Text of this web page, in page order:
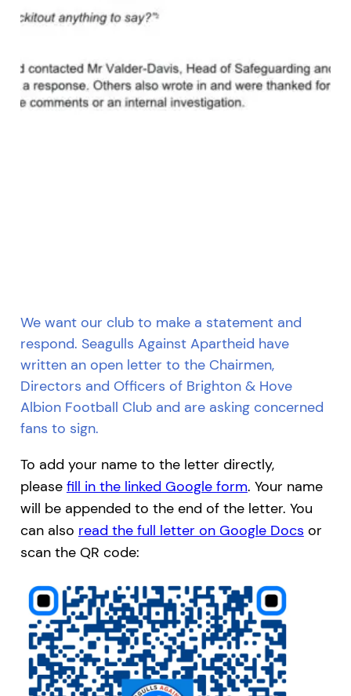
We want our club to make a statement and
respond. Seagulls Against Apartheid have
written an open letter to the Chairmen,
Directors and Officers of Brighton & Hove
Albion Football Club and are asking concerned
fans to sign.
To add your name to the letter directly,
please fill in the linked Google form. Your name
will be appended to the end of the letter. You
can also read the full letter on Google Docs or
scan the QR code: